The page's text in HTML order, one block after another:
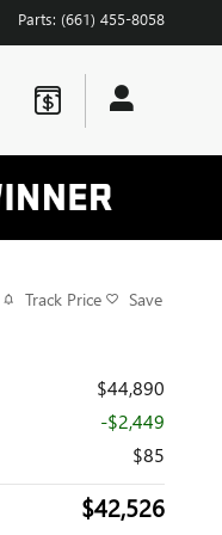
Parts: (661) 455-8058
Track Price Save
$44,890
-$2,449
$85
$42,526